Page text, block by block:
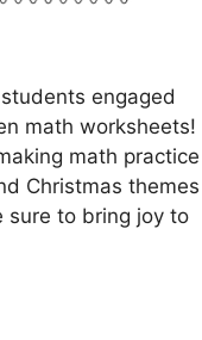
engaged
math worksheets!
math practice
Christmas themes
sure to bring joy to